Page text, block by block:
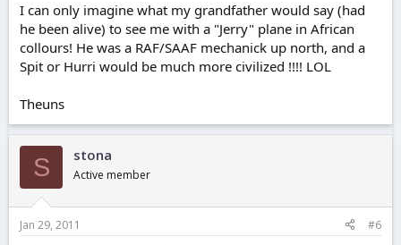
I can only imagine what my grandfather would say (had
he been alive) to see me with a "Jerry" plane in African
collours! He was a RAF/SAAF mechanick up north, and a
Spit or Hurri would be much more civilized !!!! LOL
Theuns
S stona
Active member
Jan 29, 2011 #6